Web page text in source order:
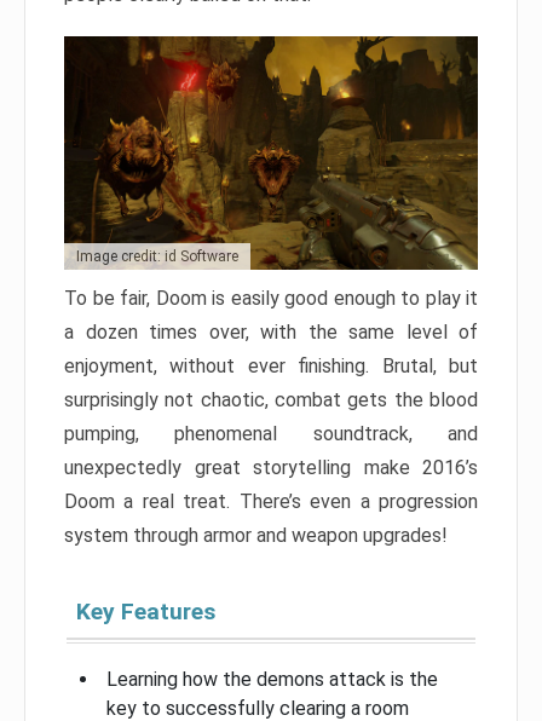
Image credit: id Software
To be fair, Doom is easily good enough to play it
a dozen times over, with the same level of
enjoyment, without ever finishing. Brutal, but
surprisingly not chaotic, combat gets the blood
pumping, phenomenal soundtrack, and
unexpectedly great storytelling make 2016’s
Doom a real treat. There’s even a progression
system through armor and weapon upgrades!
Key Features
Learning how the demons attack is the
key to successfully clearing a room